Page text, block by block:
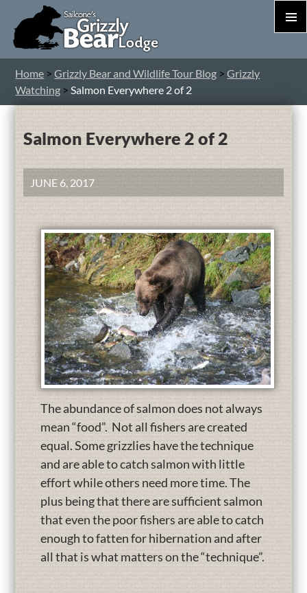
Home >Grizzly Bear and Wildlife Tour Blog >Grizzly
Watching >Salmon Everywhere 2 of 2
Salmon Everywhere 2 of 2
JUNE 6, 2017
The abundance of salmon does not always
mean “food”. Not all fishers are created
equal. Some grizzlies have the technique
and are able to catch salmon with little
effort while others need more time. The
plus being that there are sufficient salmon
that even the poor fishers are able to catch
enough to fatten for hibernation and after
all that is what matters on the “technique”.